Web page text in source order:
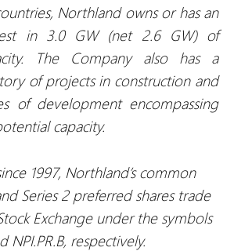
Northland owns or has an
in 3.0 GW (net 2.6 GW) of
The Company also has a
of projects in construction and
of development encompassing
capacity.
1997, Northland’s common
Series 2 preferred shares trade
Exchange under the symbols
NPI.PR.B, respectively.